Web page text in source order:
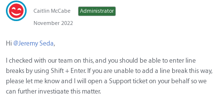
Caitlin McCabe
Administrator
November 2022
Hi @Jeremy Seda,
I checked with our team on this, and you should be able to enter line
breaks by using Shift + Enter. If you are unable to add a line break this way,
please let me know and I will open a Support ticket on your behalf so we
can further investigate this matter.